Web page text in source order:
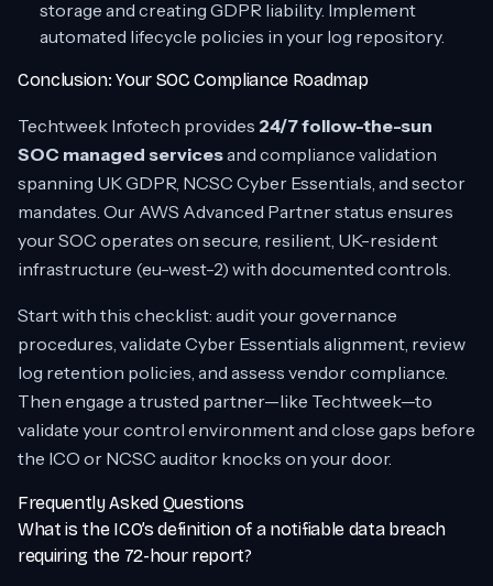
storage and creating GDPR liability. Implement
automated lifecycle policies in your log repository.
Conclusion: Your SOC Compliance Roadmap
Techtweek Infotech provides 24/7 follow-the-sun
SOC managed servicesand compliance validation
spanning UK GDPR, NCSC Cyber Essentials, and sector
mandates. Our AWS Advanced Partner status ensures
your SOC operates on secure, resilient, UK-resident
infrastructure (eu-west-2) with documented controls.
Start with this checklist: audit your governance
procedures, validate Cyber Essentials alignment, review
log retention policies, and assess vendor compliance.
Then engage a trusted partner—like Techtweek—to
validate your control environment and close gaps before
the ICO or NCSC auditor knocks on your door.
Frequently Asked Questions
What is the ICO’s definition of a notifiable data breach
requiring the 72-hour report?